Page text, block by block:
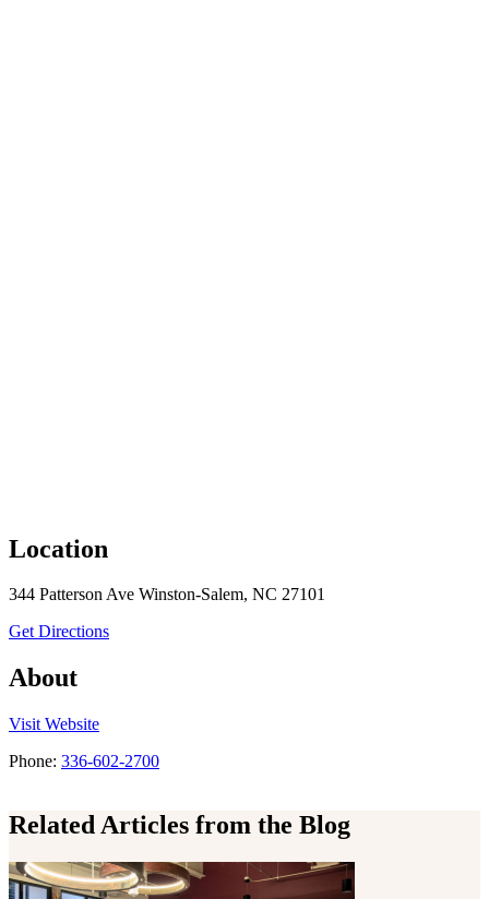
Location
344 Patterson Ave Winston-Salem, NC 27101
Get Directionsto Pink Rhino Beauty Parlor
About
Visitthe Pink Rhino Beauty Parlor
Website
Phone: 336-602-2700
Related Articles from the Blog